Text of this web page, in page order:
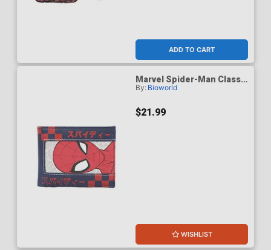
ADD TO CART
Marvel Spider-Man Classic
Spidey & Kanji 3.5-Inch
By: Bioworld
$21.99
WISHLIST